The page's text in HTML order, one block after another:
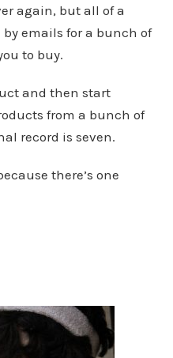
again, but all of a
by emails for a bunch of
to buy.
and then start
from a bunch of
record is seven.
there’s one